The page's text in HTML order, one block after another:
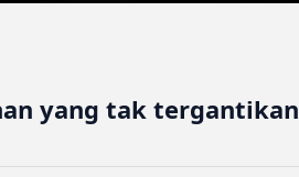
yang tak tergantikan